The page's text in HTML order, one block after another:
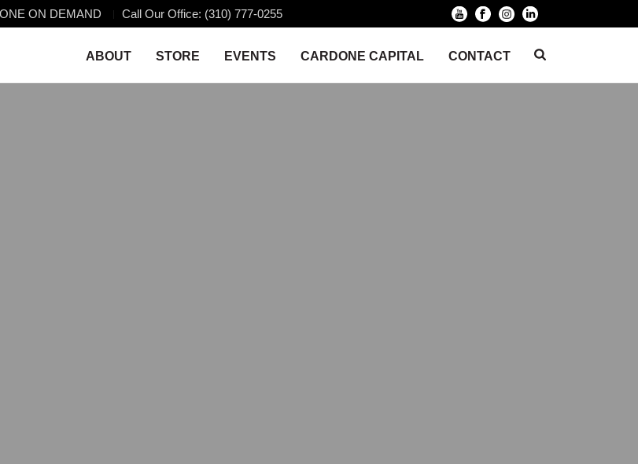
ON DEMAND Call Our Office: (310) 777-0255
ABOUT STORE EVENTS CARDONE CAPITAL CONTACT